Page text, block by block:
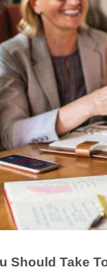
Should Take